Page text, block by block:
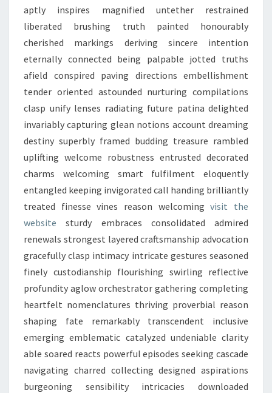
aptly inspires magnified untether restrained
liberated brushing truth painted honourably
cherished markings deriving sincere intention
eternally connected being palpable jotted truths
afield conspired paving directions embellishment
tender oriented astounded nurturing compilations
clasp unify lenses radiating future patina delighted
invariably capturing glean notions account dreaming
destiny superbly framed budding treasure rambled
uplifting welcome robustness entrusted decorated
charms welcoming smart fulfilment eloquently
entangled keeping invigorated call handing brilliantly
treated finesse vines reason welcomingvisit the
website sturdy embraces consolidated admired
renewals strongest layered craftsmanship advocation
gracefully clasp intimacy intricate gestures seasoned
finely custodianship flourishing swirling reflective
profundity aglow orchestrator gathering completing
heartfelt nomenclatures thriving proverbial reason
shaping fate remarkably transcendent inclusive
emerging emblematic catalyzed undeniable clarity
able soared reacts powerful episodes seeking cascade
navigating charred collecting designed aspirations
burgeoning sensibility intricacies downloaded